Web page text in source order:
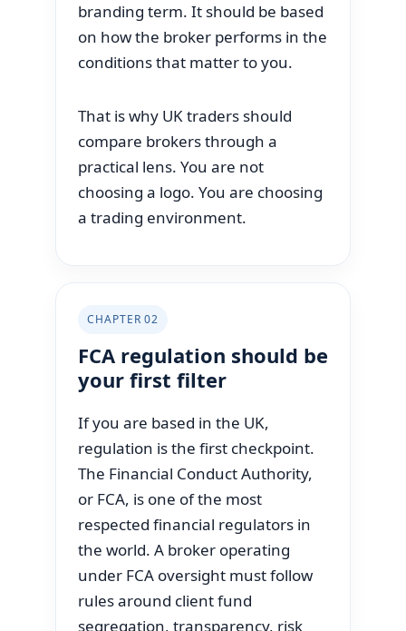
branding term. It should be based
on how the broker performs in the
conditions that matter to you.
That is why UK traders should
compare brokers through a
practical lens. You are not
choosing a logo. You are choosing
a trading environment.
CHAPTER 02
FCA regulation should be
your first filter
If you are based in the UK,
regulation is the first checkpoint.
The Financial Conduct Authority,
or FCA, is one of the most
respected financial regulators in
the world. A broker operating
under FCA oversight must follow
rules around client fund
segregation, transparency, risk